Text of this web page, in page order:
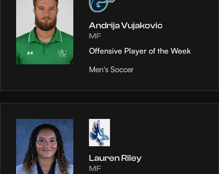
Andrija Vujakovic
MF
Offensive Player of the Week
Men's Soccer
Lauren Riley
MF